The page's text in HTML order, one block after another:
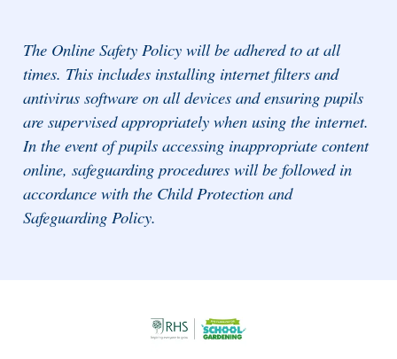
The Online Safety Policy will be adhered to at all
times. This includes installing internet filters and
antivirus software on all devices and ensuring pupils
are supervised appropriately when using the internet.
In the event of pupils accessing inappropriate content
online, safeguarding procedures will be followed in
accordance with the Child Protection and
Safeguarding Policy.